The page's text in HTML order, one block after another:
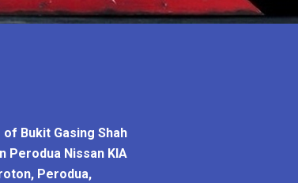
Bukit Gasing Shah
Perodua Nissan KIA
Perodua,